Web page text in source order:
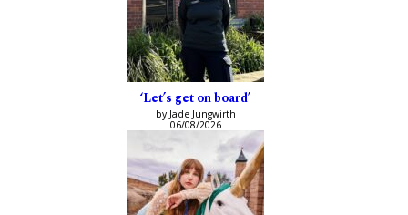
‘Let’s get on board’
by Jade Jungwirth
06/08/2026